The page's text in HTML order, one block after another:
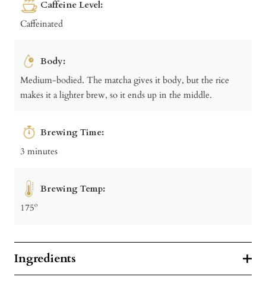
Caffeine Level:
Caffeinated
Body:
Medium-bodied. The matcha gives it body, but the rice
makes it a lighter brew, so it ends up in the middle.
Brewing Time:
3 minutes
Brewing Temp:
175º
Ingredients